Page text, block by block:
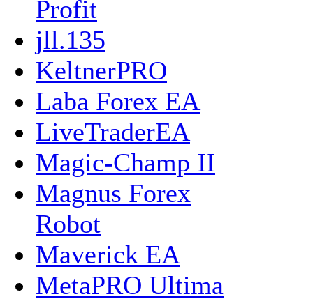
Profit
jll.135
KeltnerPRO
Laba Forex EA
LiveTraderEA
Magic-Champ II
Magnus Forex
Robot
Maverick EA
MetaPRO Ultima